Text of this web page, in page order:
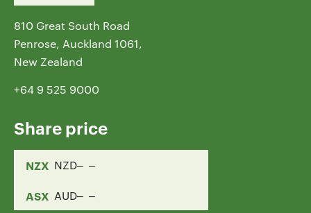
810 Great South Road
Penrose, Auckland 1061,
New Zealand
+64 9 525 9000
Share price
NZX NZD
ASX AUD